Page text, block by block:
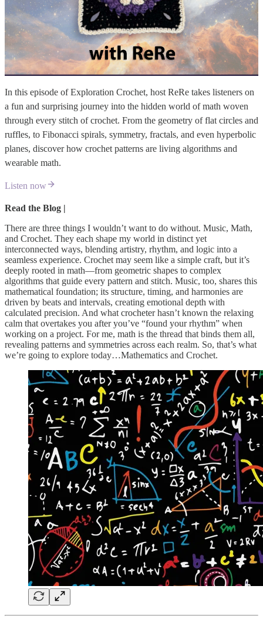
In this episode of Exploration Crochet, host ReRe takes listeners on
a fun and surprising journey into the hidden world of math woven
through every stitch of crochet. From the geometry of flat circles and
ruffles, to Fibonacci spirals, symmetry, fractals, and even hyperbolic
planes, discover how crochet patterns are living algorithms and
wearable math.
Listen now
Read the Blog |
There are three things I wouldn’t want to do without. Music, Math,
and Crochet. They each shape my world in distinct yet
interconnected ways, blending artistry, rhythm, and logic into a
seamless experience. Crochet may seem like a simple craft, but it’s
deeply rooted in math—from geometric shapes to complex
algorithms that guide every pattern and stitch. Music, too, shares this
mathematical foundation; its structure, timing, and harmonies are
driven by beats and intervals, creating emotional depth with
calculated precision. And what crocheter hasn’t known the relaxing
calm that overtakes you after you’ve “found your rhythm” when
working on a project. For me, math is the thread that binds them all,
revealing patterns and symmetries across each realm. So, that’s what
we’re going to explore today…Mathematics and Crochet.